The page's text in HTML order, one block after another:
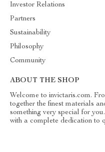
Investor Relations
Partners
Sustainability
Philosophy
Community
ABOUT THE SHOP
Welcome to invictaris.com.
together the finest materials
something very special for
with a complete dedication to